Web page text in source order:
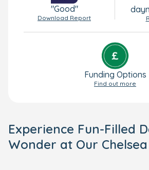
"Good"
Download Report
Funding Options
Find out more
Experience Fun-Filled
Wonder at Our